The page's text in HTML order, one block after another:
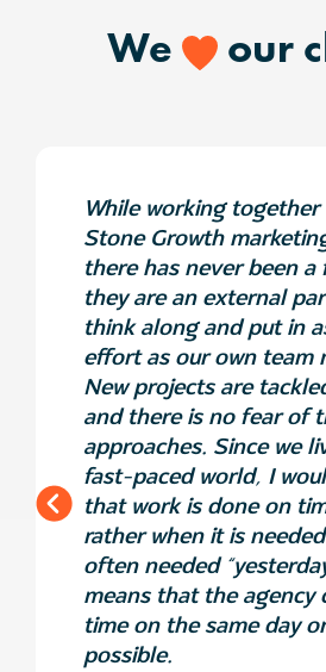
We our
While working
Stone Growth
there has never been a
they are an external
think along and put in
effort as our own team
New projects are
and there is no fear of
approaches. Since we
fast-paced world, I
that work is done on
rather when it is
often needed
means that the agency
time on the same day
possible.